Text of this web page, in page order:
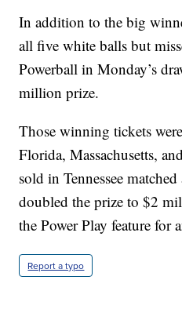
In addition to the big
all five white balls but
Powerball in Monday’s
million prize.
Those winning tickets
Florida, Massachusetts,
sold in Tennessee
doubled the prize to $2
the Power Play feature for
Report a typo